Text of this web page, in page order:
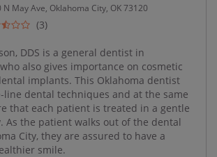
N May Ave, Oklahoma City, OK 73120
(3)
DDS is a general dentist in
also gives importance on cosmetic
implants. This Oklahoma dentist
line dental techniques and at the same
that each patient is treated in a gentle
As the patient walks out of the dental
City, they are assured to have a
smile.